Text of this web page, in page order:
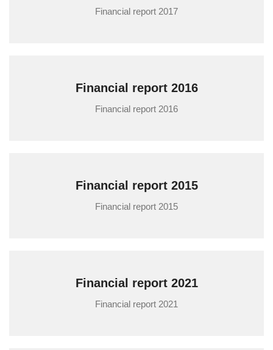
Financial report 2017
Financial report 2016
Financial report 2016
Financial report 2015
Financial report 2015
Financial report 2021
Financial report 2021